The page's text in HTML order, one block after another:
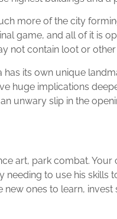
more of the city
game, and all of it is
contain loot or
its own unique
huge implications
unwary slip in the
art, park combat.
to use his
ones to learn,